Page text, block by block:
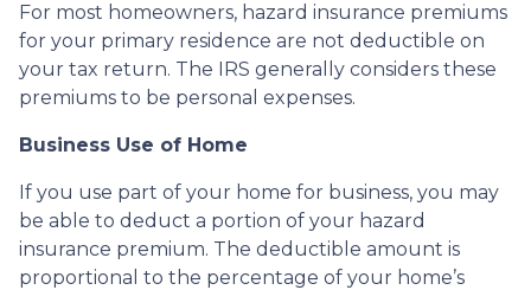
For most homeowners, hazard insurance premiums
for your primary residence are not deductible on
your tax return. The IRS generally considers these
premiums to be personal expenses.
Business Use of Home
If you use part of your home for business, you may
be able to deduct a portion of your hazard
insurance premium. The deductible amount is
proportional to the percentage of your home’s